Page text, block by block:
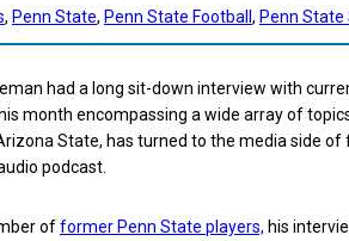
, Penn State, Penn State Football , Penn State
had a long sit-down interview with
month encompassing a wide array of
State, has turned to the media side of
podcast.
offormer Penn State players, his